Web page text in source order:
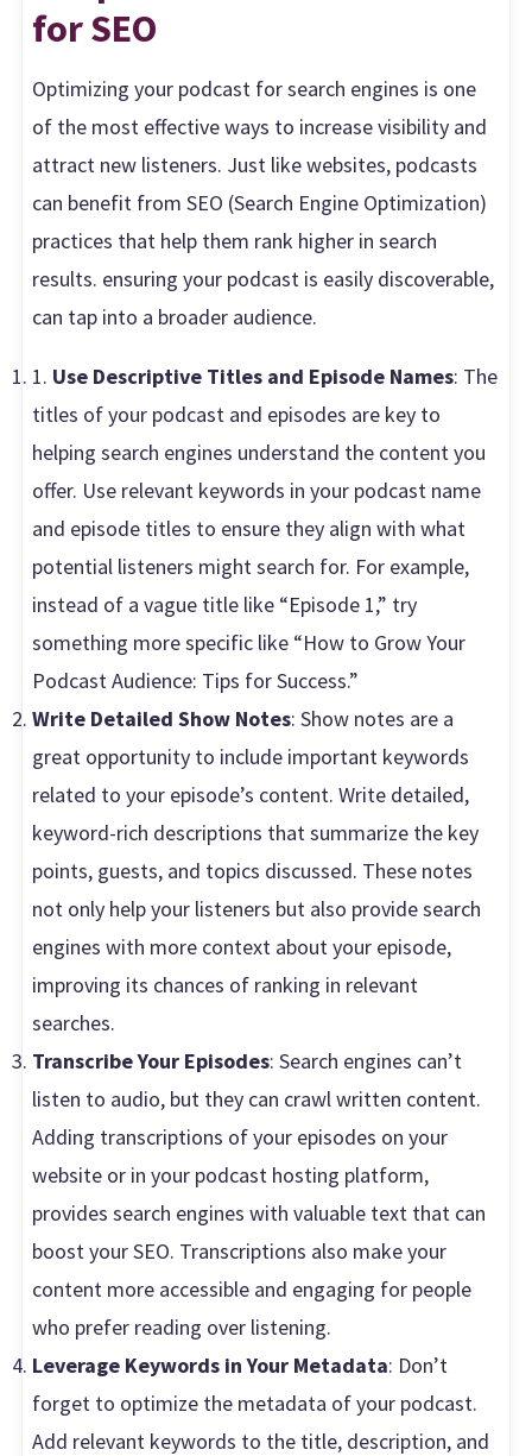
for SEO
Optimizing your podcast for search engines is one
of the most effective ways to increase visibility and
attract new listeners. Just like websites, podcasts
can benefit from SEO (Search Engine Optimization)
practices that help them rank higher in search
results. ensuring your podcast is easily discoverable,
can tap into a broader audience.
1. Use Descriptive Titles and Episode Names: The
titles of your podcast and episodes are key to
helping search engines understand the content you
offer. Use relevant keywords in your podcast name
and episode titles to ensure they align with what
potential listeners might search for. For example,
instead of a vague title like “Episode 1,” try
something more specific like “How to Grow Your
Podcast Audience: Tips for Success.”
Write Detailed Show Notes: Show notes are a
great opportunity to include important keywords
related to your episode’s content. Write detailed,
keyword-rich descriptions that summarize the key
points, guests, and topics discussed. These notes
not only help your listeners but also provide search
engines with more context about your episode,
improving its chances of ranking in relevant
searches.
Transcribe Your Episodes: Search engines can’t
listen to audio, but they can crawl written content.
Adding transcriptions of your episodes on your
website or in your podcast hosting platform,
provides search engines with valuable text that can
boost your SEO. Transcriptions also make your
content more accessible and engaging for people
who prefer reading over listening.
Leverage Keywords in Your Metadata: Don’t
forget to optimize the metadata of your podcast.
Add relevant keywords to the title, description, and